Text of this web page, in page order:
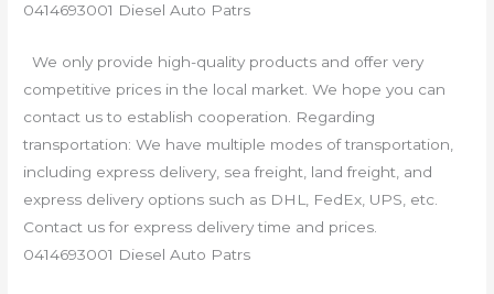
0414693001 Diesel Auto Patrs
We only provide high-quality products and offer very
competitive prices in the local market. We hope you can
contact us to establish cooperation. Regarding
transportation: We have multiple modes of transportation,
including express delivery, sea freight, land freight, and
express delivery options such as DHL, FedEx, UPS, etc.
Contact us for express delivery time and prices.
0414693001 Diesel Auto Patrs